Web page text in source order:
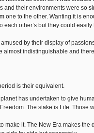
their environments were so
one to the other. Wanting it is
other’s but they could
by their display of
indistinguishable and
is their equivalent.
has undertaken to give
The stake is Life.
make it. The New Era makes